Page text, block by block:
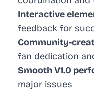
Interactive
feedback for
Community-
fan dedication
Smooth V1.0
major issues